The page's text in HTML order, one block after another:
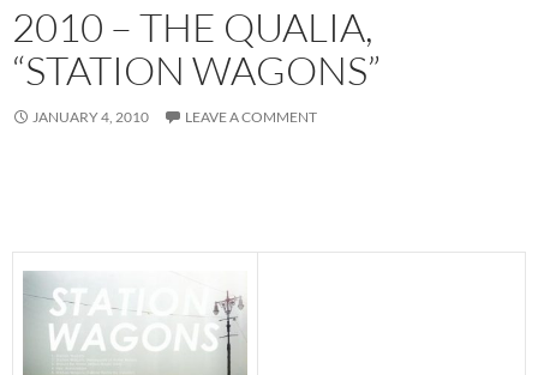
2010 – THE QUALIA,
“STATION WAGONS”
JANUARY 4, 2010 LEAVE A COMMENT